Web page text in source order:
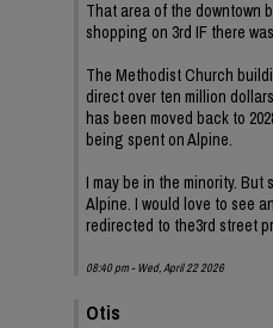
That area of the downtown
shopping on 3rd IF there
The Methodist Church
direct over ten million
has been moved back to
being spent on Alpine.
I may be in the minority.
Alpine. I would love to see
redirected to the3rd street
08:40 pm - Wed, April 22 2026
Otis